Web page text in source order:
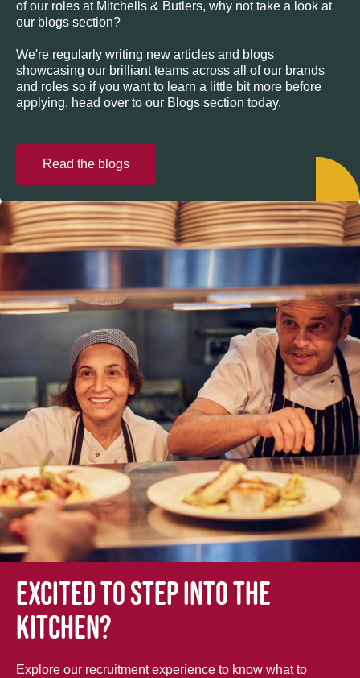
of our roles at Mitchells & Butlers, why not take a look at
our blogs section?
We're regularly writing new articles and blogs
showcasing our brilliant teams across all of our brands
and roles so if you want to learn a little bit more before
applying, head over to our Blogs section today.
Read the blogs
Excited to step into the
kitchen?
Explore our recruitment experience to know what to